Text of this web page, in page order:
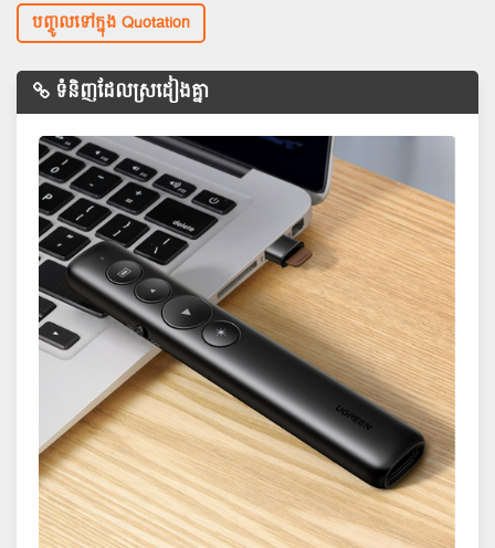
បញ្ចូលទៅក្នុង Quotation
ទំនិញដែលស្រដៀងគ្នា